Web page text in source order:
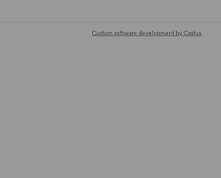
Custom software development by Castus